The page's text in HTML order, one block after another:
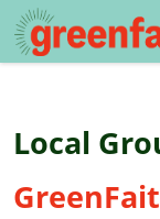
Skip
to
main
Local